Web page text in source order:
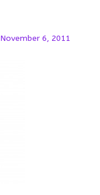
November 6, 2011